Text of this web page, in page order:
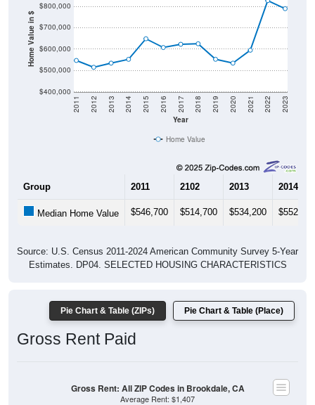
Home Value in $
$400,000
$500,000
$600,000
$700,000
$800,000
Year
2011 2012 2013 2014 2015 2016 2017 2018 2019 2020 2021 2022 2023
Home Value
Group 2011 2102 2013 2014
Median Home Value $546,700 $514,700 $534,200 $552,000
Source: U.S. Census 2011-2024 American Community Survey 5-Year
Estimates. DP04. SELECTED HOUSING CHARACTERISTICS
Pie Chart & Table (ZIPs) Pie Chart & Table (Place)
Gross Rent Paid
Gross Rent: All ZIP Codes in Brookdale, CA
Average Rent: $1,407